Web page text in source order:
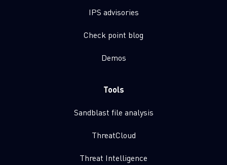
IPS advisories
Check point blog
Demos
Tools
Sandblast file analysis
ThreatCloud
Threat Intelligence